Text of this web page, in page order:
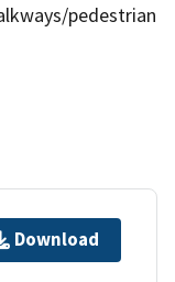
pedestrian
Download